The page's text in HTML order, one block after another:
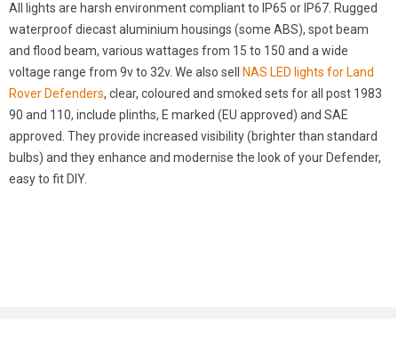
All lights are harsh environment compliant to IP65 or IP67. Rugged
waterproof diecast aluminium housings (some ABS), spot beam
and flood beam, various wattages from 15 to 150 and a wide
voltage range from 9v to 32v. We also sell
NAS LED lights for Land
Rover Defenders, clear, coloured and smoked sets for all post 1983
90 and 110, include plinths, E marked (EU approved) and SAE
approved. They provide increased visibility (brighter than standard
bulbs) and they enhance and modernise the look of your Defender,
easy to fit DIY.